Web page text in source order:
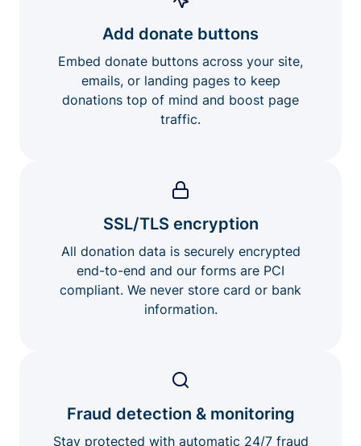
Add donate buttons
Embed donate buttons across your site,
emails, or landing pages to keep
donations top of mind and boost page
traffic.
SSL/TLS encryption
All donation data is securely encrypted
end-to-end and our forms are PCI
compliant. We never store card or bank
information.
Fraud detection & monitoring
Stay protected with automatic 24/7 fraud